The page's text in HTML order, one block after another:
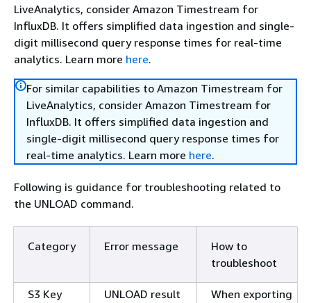
LiveAnalytics, consider Amazon Timestream for
InfluxDB. It offers simplified data ingestion and single-
digit millisecond query response times for real-time
analytics. Learn more here.
For similar capabilities to Amazon Timestream for
LiveAnalytics, consider Amazon Timestream for
InfluxDB. It offers simplified data ingestion and
single-digit millisecond query response times for
real-time analytics. Learn more here.
Following is guidance for troubleshooting related to
the UNLOAD command.
Category Error message
How to
troubleshoot
S3 Key
UNLOAD result
When exporting